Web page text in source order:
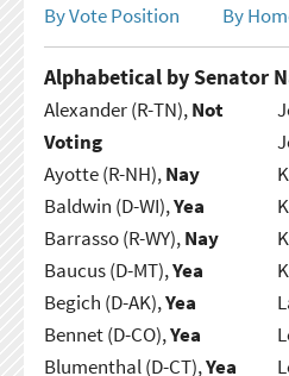
By Vote Position
By
Alphabetical by Senator
Alexander (R-TN),Not
Voting
Ayotte (R-NH),Nay
Baldwin (D-WI),Yea
Barrasso (R-WY),Nay
Baucus (D-MT),Yea
Begich (D-AK),Yea
Bennet (D-CO),Yea
Blumenthal (D-CT),Yea